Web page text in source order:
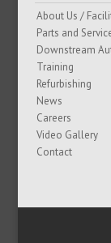
About Us /
Parts and
Downstream
Training
Refurbishing
News
Careers
Video Gallery
Contact